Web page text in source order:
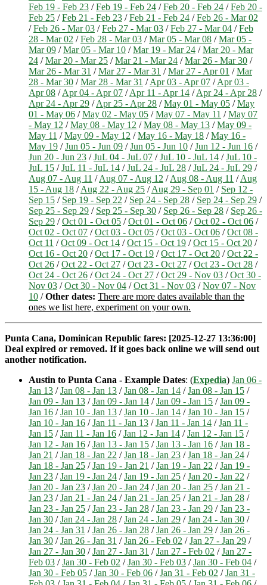
Feb 19 - Feb 23 /Feb 19 - Feb 24 /Feb 20 - Feb 24 /Feb 20 -
Feb 25 /Feb 21 - Feb 23 /Feb 21 - Feb 24 /Feb 26 - Mar 02
/Feb 26 - Mar 03 /Feb 27 - Mar 03 /Feb 27 - Mar 04 /Feb
28 - Mar 02 /Feb 28 - Mar 03 /Mar 05 - Mar 08 /Mar 05 -
Mar 09 /Mar 05 - Mar 10 /Mar 19 - Mar 24 /Mar 20 - Mar
24 /Mar 20 - Mar 25 /Mar 21 - Mar 24 /Mar 26 - Mar 30 /
Mar 26 - Mar 31 /Mar 27 - Mar 31 /Mar 27 - Apr 01 /Mar
28 - Mar 30 /Mar 28 - Mar 31 /Apr 03 - Apr 07 /Apr 03 -
Apr 08 /Apr 04 - Apr 07 /Apr 11 - Apr 14 /Apr 24 - Apr 28 /
Apr 24 - Apr 29 /Apr 25 - Apr 28 /May 01 - May 05 /May
01 - May 06 /May 02 - May 05 /May 07 - May 11 /May 07
- May 12 /May 08 - May 12 /May 08 - May 13 /May 09 -
May 11 /May 09 - May 12 /May 16 - May 18 /May 16 -
May 19 /Jun 05 - Jun 09 /Jun 05 - Jun 10 /Jun 12 - Jun 16 /
Jun 20 - Jun 23 /JuL 04 - JuL 07 /JuL 10 - JuL 14 /JuL 10 -
JuL 15 /JuL 11 - JuL 14 /JuL 24 - JuL 28 /JuL 24 - JuL 29 /
Aug 07 - Aug 11 /Aug 07 - Aug 12 /Aug 08 - Aug 11 /Aug
15 - Aug 18 /Aug 22 - Aug 25 /Aug 29 - Sep 01 / Sep 12 -
Sep 15 / Sep 19 - Sep 22 / Sep 24 - Sep 28 / Sep 24 - Sep 29 /
Sep 25 - Sep 29 / Sep 25 - Sep 30 / Sep 26 - Sep 28 / Sep 26 -
Sep 29 /Oct 01 - Oct 05 /Oct 01 - Oct 06 /Oct 02 - Oct 06 /
Oct 02 - Oct 07 /Oct 03 - Oct 05 /Oct 03 - Oct 06 /Oct 08 -
Oct 11 /Oct 09 - Oct 14 /Oct 15 - Oct 19 /Oct 15 - Oct 20 /
Oct 16 - Oct 20 /Oct 17 - Oct 19 /Oct 17 - Oct 20 /Oct 22 -
Oct 26 /Oct 22 - Oct 27 /Oct 23 - Oct 27 /Oct 23 - Oct 28 /
Oct 24 - Oct 26 /Oct 24 - Oct 27 /Oct 29 - Nov 03 /Oct 30 -
Nov 03 /Oct 30 - Nov 04 /Oct 31 - Nov 03 /Nov 07 - Nov
10 /Other dates: There are more dates available than the
ones we list here, experiment on your own.
Punta Cana, Dominican Republic fares: [2025-12-27 13:36:00]
Deal expired or removed. If it goes back online we will send out
another notification.
Austin to Punta Cana - Example Dates: (Expedia) Jan 06 -
Jan 13 /Jan 08 - Jan 13 /Jan 08 - Jan 14 /Jan 08 - Jan 15 /
Jan 09 - Jan 13 /Jan 09 - Jan 14 /Jan 09 - Jan 15 /Jan 09 -
Jan 16 /Jan 10 - Jan 13 /Jan 10 - Jan 14 /Jan 10 - Jan 15 /
Jan 10 - Jan 16 /Jan 11 - Jan 13 /Jan 11 - Jan 14 /Jan 11 -
Jan 15 /Jan 11 - Jan 16 /Jan 12 - Jan 14 /Jan 12 - Jan 15 /
Jan 12 - Jan 16 /Jan 13 - Jan 15 /Jan 13 - Jan 16 /Jan 18 -
Jan 21 /Jan 18 - Jan 22 /Jan 18 - Jan 23 /Jan 18 - Jan 24 /
Jan 18 - Jan 25 /Jan 19 - Jan 21 /Jan 19 - Jan 22 /Jan 19 -
Jan 23 /Jan 19 - Jan 24 /Jan 19 - Jan 25 /Jan 20 - Jan 22 /
Jan 20 - Jan 23 /Jan 20 - Jan 24 /Jan 20 - Jan 25 /Jan 21 -
Jan 23 /Jan 21 - Jan 24 /Jan 21 - Jan 25 /Jan 21 - Jan 28 /
Jan 23 - Jan 25 /Jan 23 - Jan 28 /Jan 23 - Jan 29 /Jan 23 -
Jan 30 /Jan 24 - Jan 28 /Jan 24 - Jan 29 /Jan 24 - Jan 30 /
Jan 24 - Jan 31 /Jan 26 - Jan 28 /Jan 26 - Jan 29 /Jan 26 -
Jan 30 /Jan 26 - Jan 31 /Jan 26 - Feb 02 /Jan 27 - Jan 29 /
Jan 27 - Jan 30 /Jan 27 - Jan 31 /Jan 27 - Feb 02 /Jan 27 -
Feb 03 /Jan 30 - Feb 02 /Jan 30 - Feb 03 /Jan 30 - Feb 04 /
Jan 30 - Feb 05 /Jan 30 - Feb 06 /Jan 31 - Feb 02 /Jan 31 -